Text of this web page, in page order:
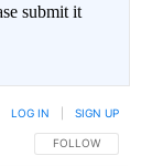
submit it
FOLLOW THIS
FOLLOW
LOG IN SIGN UP